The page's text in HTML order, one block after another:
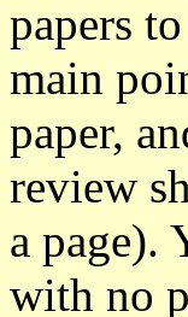
papers
main
paper,
review
a page).
with no